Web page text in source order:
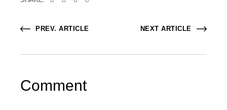
PREV. ARTICLE NEXT ARTICLE
Comment